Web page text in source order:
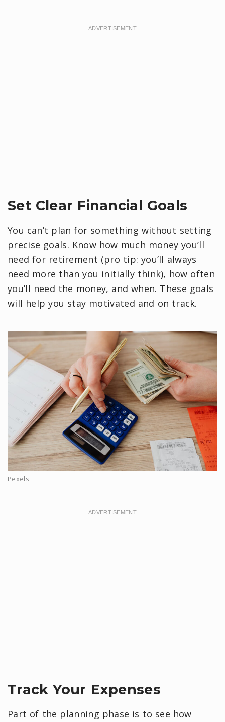
Set Clear Financial Goals
You can’t plan for something without setting
precise goals. Know how much money you’ll
need for retirement (pro tip: you’ll always
need more than you initially think), how often
you’ll need the money, and when. These goals
will help you stay motivated and on track.
Pexels
Track Your Expenses
Part of the planning phase is to see how